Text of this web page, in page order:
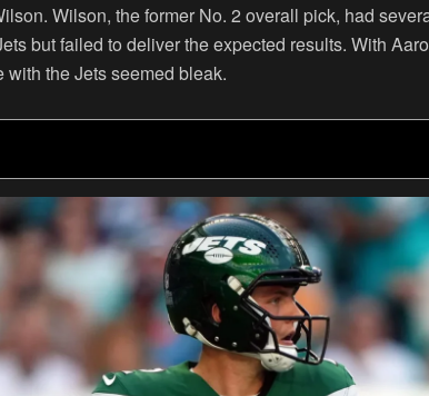
Wilson, the former No. 2 overall pick, had
but failed to deliver the expected results. With
with the Jets seemed bleak.